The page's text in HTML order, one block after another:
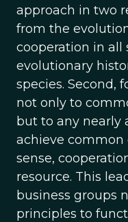
approach in two
from the
cooperation in all
evolutionary
species. Second,
not only to
but to any nearly
achieve common
sense,
resource. This
business groups
principles to